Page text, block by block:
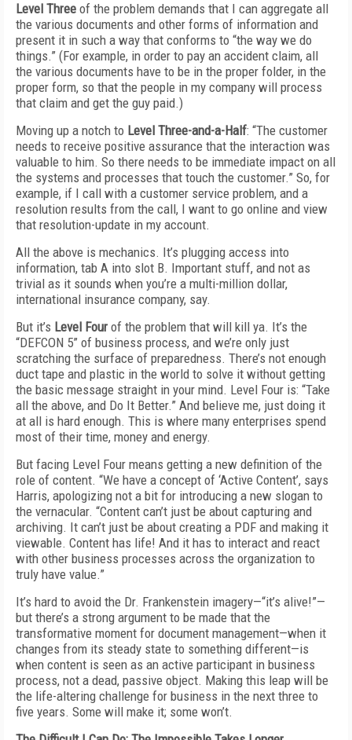
Level Three of the problem demands that I can aggregate all
the various documents and other forms of information and
present it in such a way that conforms to “the way we do
things.” (For example, in order to pay an accident claim, all
the various documents have to be in the proper folder, in the
proper form, so that the people in my company will process
that claim and get the guy paid.)
Moving up a notch to Level Three-and-a-Half: “The customer
needs to receive positive assurance that the interaction was
valuable to him. So there needs to be immediate impact on all
the systems and processes that touch the customer.” So, for
example, if I call with a customer service problem, and a
resolution results from the call, I want to go online and view
that resolution-update in my account.
All the above is mechanics. It’s plugging access into
information, tab A into slot B. Important stuff, and not as
trivial as it sounds when you’re a multi-million dollar,
international insurance company, say.
But it’s Level Four of the problem that will kill ya. It’s the
“DEFCON 5” of business process, and we’re only just
scratching the surface of preparedness. There’s not enough
duct tape and plastic in the world to solve it without getting
the basic message straight in your mind. Level Four is: “Take
all the above, and Do It Better.” And believe me, just doing it
at all is hard enough. This is where many enterprises spend
most of their time, money and energy.
But facing Level Four means getting a new definition of the
role of content. “We have a concept of ‘Active Content’, says
Harris, apologizing not a bit for introducing a new slogan to
the vernacular. “Content can’t just be about capturing and
archiving. It can’t just be about creating a PDF and making it
viewable. Content has life! And it has to interact and react
with other business processes across the organization to
truly have value.”
It’s hard to avoid the Dr. Frankenstein imagery—“it’s alive!”—
but there’s a strong argument to be made that the
transformative moment for document management—when it
changes from its steady state to something different—is
when content is seen as an active participant in business
process, not a dead, passive object. Making this leap will be
the life-altering challenge for business in the next three to
five years. Some will make it; some won’t.